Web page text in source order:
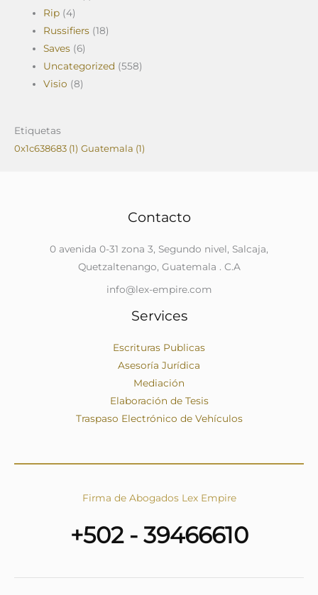
Rip (4)
Russifiers (18)
Saves (6)
Uncategorized (558)
Visio (8)
Etiquetas
0x1c638683 (1) Guatemala (1)
Contacto
0 avenida 0-31 zona 3, Segundo nivel, Salcaja,
Quetzaltenango, Guatemala . C.A
info@lex-empire.com
Services
Escrituras Publicas
Asesoría Jurídica
Mediación
Elaboración de Tesis
Traspaso Electrónico de Vehículos
Firma de Abogados Lex Empire
+502 - 39466610